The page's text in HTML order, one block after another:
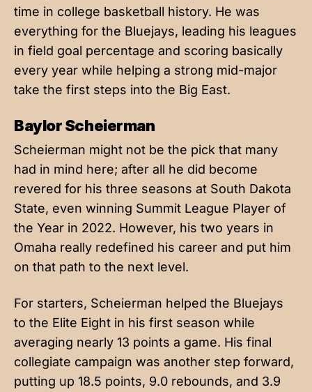
time in college basketball history. He was
everything for the Bluejays, leading his leagues
in field goal percentage and scoring basically
every year while helping a strong mid-major
take the first steps into the Big East.
Baylor Scheierman
Scheierman might not be the pick that many
had in mind here; after all he did become
revered for his three seasons at South Dakota
State, even winning Summit League Player of
the Year in 2022. However, his two years in
Omaha really redefined his career and put him
on that path to the next level.
For starters, Scheierman helped the Bluejays
to the Elite Eight in his first season while
averaging nearly 13 points a game. His final
collegiate campaign was another step forward,
putting up 18.5 points, 9.0 rebounds, and 3.9